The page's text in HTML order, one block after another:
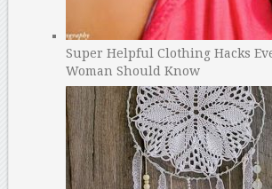
Super Helpful Clothing Hacks
Woman Should Know